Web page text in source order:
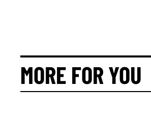
MORE FOR YOU